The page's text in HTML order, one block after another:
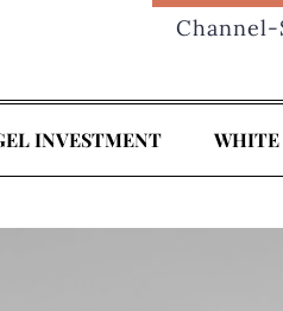
Channel-
INVESTMENT